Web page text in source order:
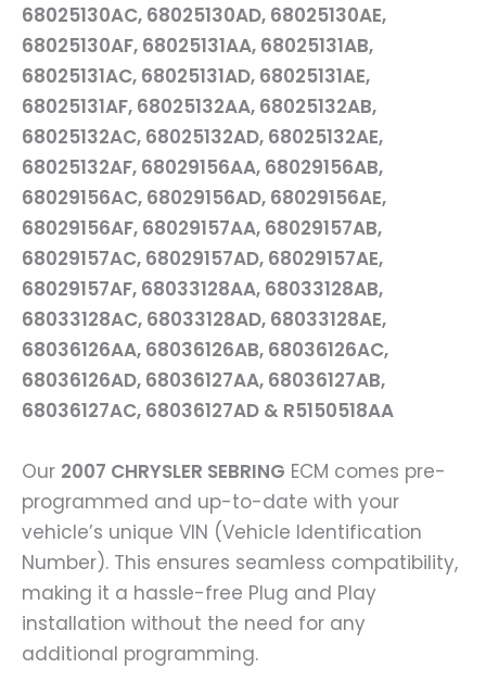
68025130AC, 68025130AD, 68025130AE,
68025130AF, 68025131AA, 68025131AB,
68025131AC, 68025131AD, 68025131AE,
68025131AF, 68025132AA, 68025132AB,
68025132AC, 68025132AD, 68025132AE,
68025132AF, 68029156AA, 68029156AB,
68029156AC, 68029156AD, 68029156AE,
68029156AF, 68029157AA, 68029157AB,
68029157AC, 68029157AD, 68029157AE,
68029157AF, 68033128AA, 68033128AB,
68033128AC, 68033128AD, 68033128AE,
68036126AA, 68036126AB, 68036126AC,
68036126AD, 68036127AA, 68036127AB,
68036127AC, 68036127AD & R5150518AA
Our 2007 CHRYSLER SEBRING ECM comes pre-
programmed and up-to-date with your
vehicle’s unique VIN (Vehicle Identification
Number). This ensures seamless compatibility,
making it a hassle-free Plug and Play
installation without the need for any
additional programming.